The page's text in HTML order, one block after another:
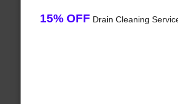
15% OFF Drain Cleaning